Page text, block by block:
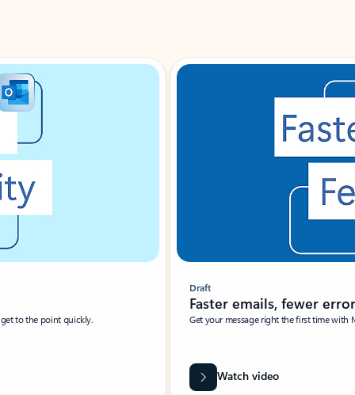
to the point quickly.
Draft
Faster emails, fewer
Get your message right the first time
Watch video